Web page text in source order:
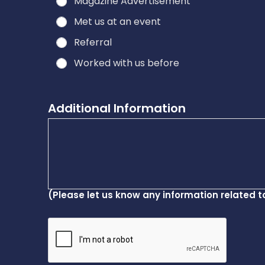
Met us at an event
Referral
Worked with us before
Additional Information
(Please let us know any information related